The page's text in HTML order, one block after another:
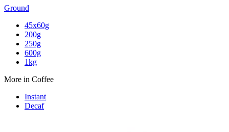
Ground
45x60g
200g
250g
600g
1kg
More in Coffee
Instant
Decaf